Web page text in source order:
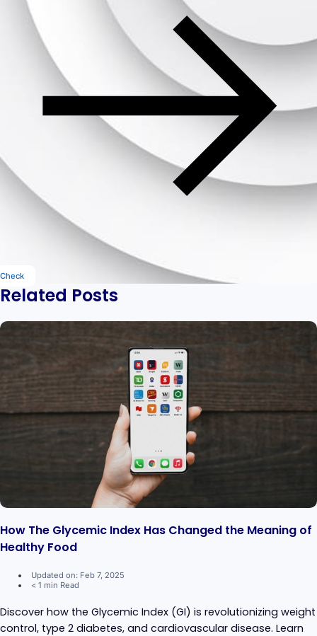
Check
Related Posts
How The Glycemic Index Has Changed the Meaning of
Healthy Food
Updated on: Feb 7, 2025
< 1 min Read
Discover how the Glycemic Index (GI) is revolutionizing weight
control, type 2 diabetes, and cardiovascular disease. Learn